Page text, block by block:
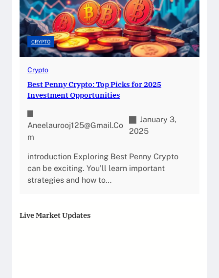
CRYPTO
Crypto
Best Penny Crypto: Top Picks for 2025
Investment Opportunities
Aneelaurooj125@gmail.co
M
January 3,
2025
introduction Exploring Best Penny Crypto
can be exciting. You’ll learn important
strategies and how to…
Live Market Updates